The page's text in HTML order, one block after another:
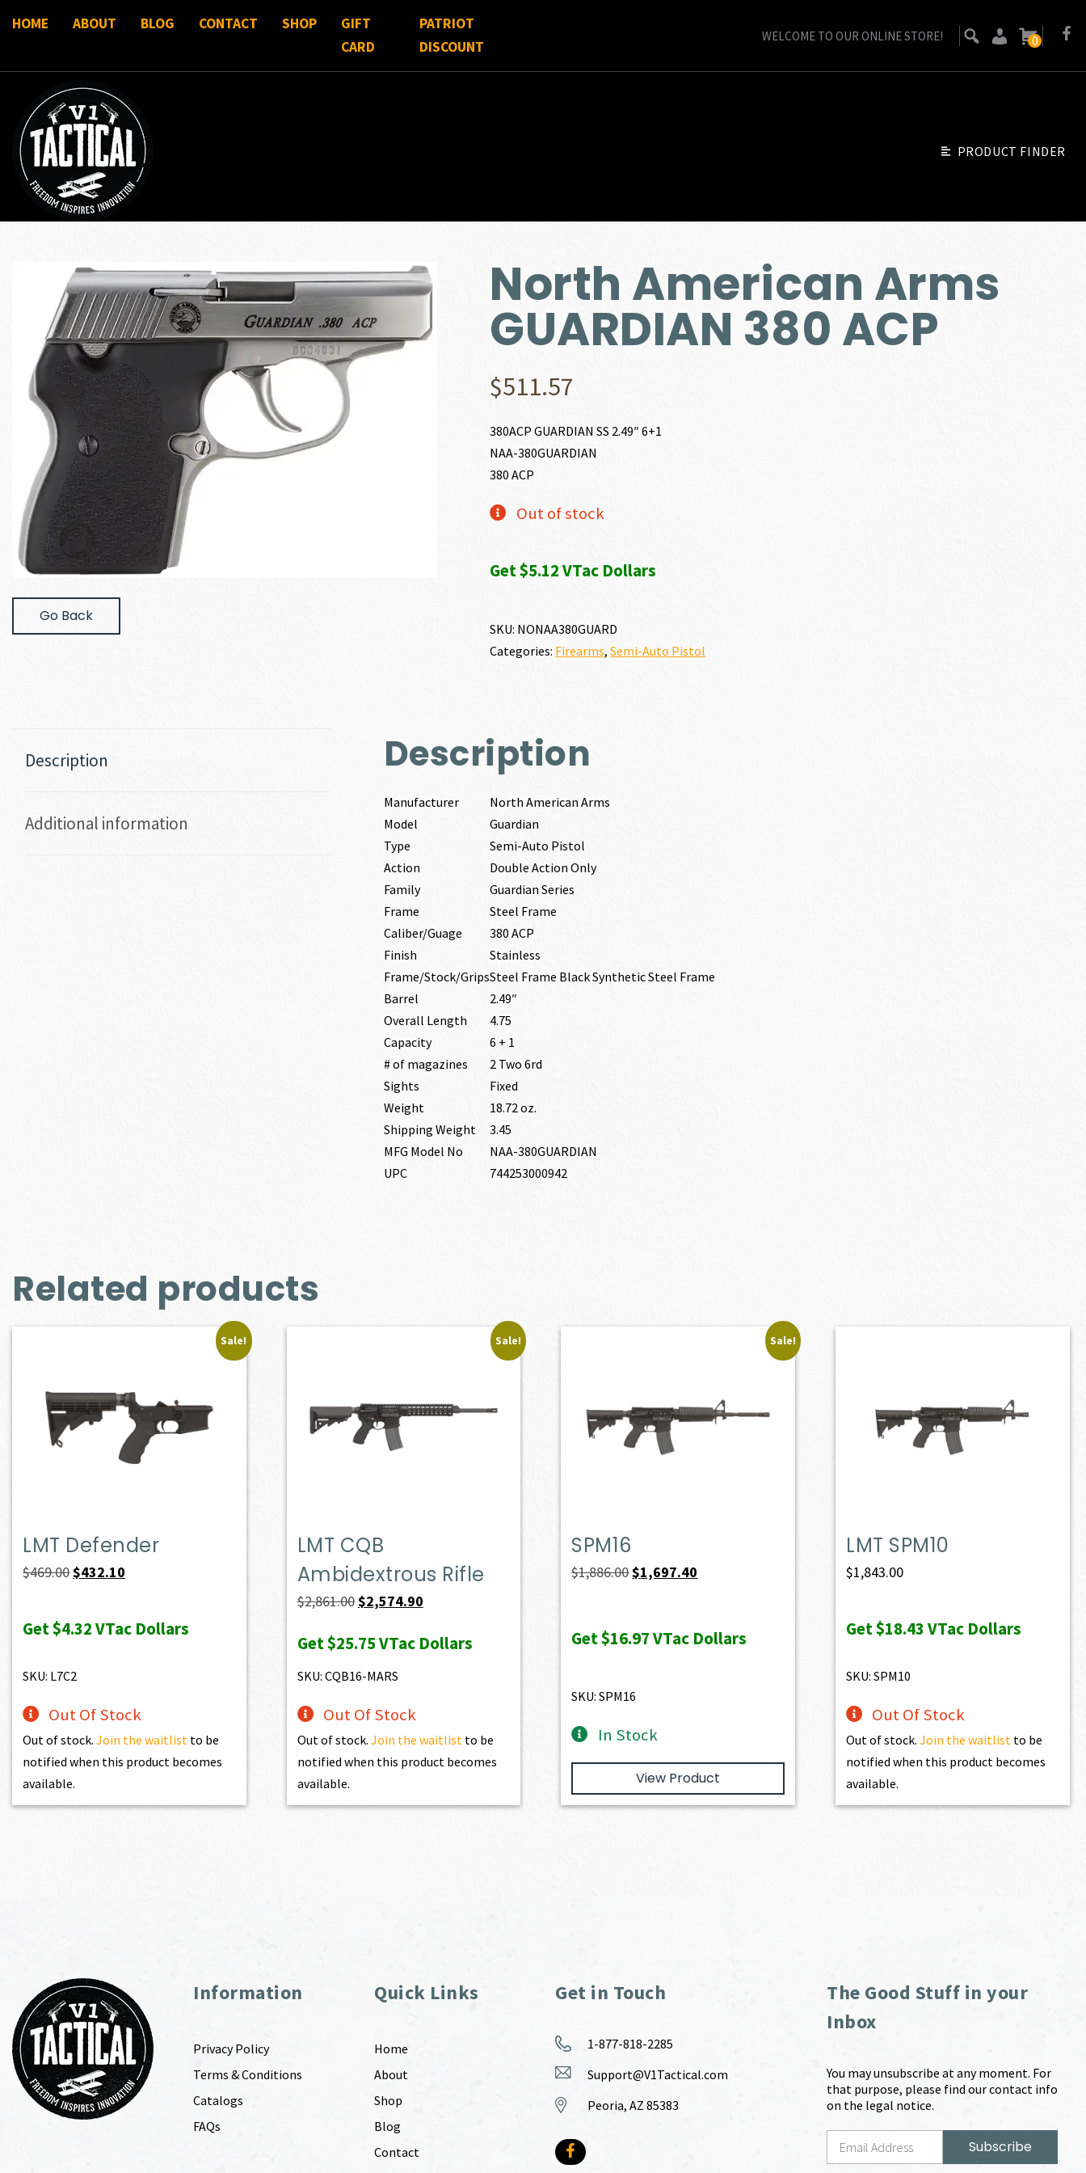
HOME ABOUT BLOG CONTACT SHOP
GIFT
CARD
PATRIOT
DISCOUNT
WELCOME TO OUR ONLINE STORE! 0
PRODUCT FINDER
Go Back
North American Arms
GUARDIAN 380 ACP
$511.57
380ACP GUARDIAN SS 2.49″ 6+1
NAA-380GUARDIAN
380 ACP
Out of stock
Get $5.12 VTac Dollars
SKU: NONAA380GUARD
Categories: Firearms,Semi-Auto Pistol
Description
Additional information
Description
Manufacturer
North American Arms
Model
Guardian
Type
Semi-Auto Pistol
Action
Double Action Only
Family
Guardian Series
Frame
Steel Frame
Caliber/Guage
380 ACP
Finish
Stainless
Frame/Stock/GripsSteel Frame Black Synthetic Steel Frame
Barrel
2.49″
Overall Length
4.75
Capacity
6 + 1
# of magazines
2 Two 6rd
Sights
Fixed
Weight
18.72 oz.
Shipping Weight
3.45
MFG Model No
NAA-380GUARDIAN
UPC
744253000942
Related products
Sale!
LMT Defender
$469.00Original
was:
$432.10
is:
Get$4.32VTac Dollars
SKU: L7C2
Out Of Stock
Out of stock.Join the waitlist to be
notified when this product becomes
available.
Sale!
LMT CQB
Ambidextrous Rifle
$2,861.00Original
was:
$2,861.00.
$2,574.90Current
is:
Get$25.75VTac Dollars
SKU: CQB16-MARS
Out Of Stock
Out of stock. Join the waitlist to be
notified when this product becomes
available.
Sale!
SPM16
$1,886.00Original
$1,886.00.
$1,697.40
$1,697.40.
Get$16.97VTac Dollars
SKU: SPM16
In Stock
View Product
LMT SPM10
$1,843.00
Get$18.43VTac Dollars
SKU: SPM10
Out Of Stock
Out of stock.Join the waitlist to be
notified when this product becomes
available.
Information
Privacy Policy
Terms & Conditions
Catalogs
FAQs
Quick Links
Home
About
Shop
Blog
Contact
Get in Touch
1-877-818-2285
Support@V1Tactical.com
Peoria, AZ 85383
The Good Stuff in your
Inbox
You may unsubscribe at any moment. For
that purpose, please find our contact info
on the legal notice.